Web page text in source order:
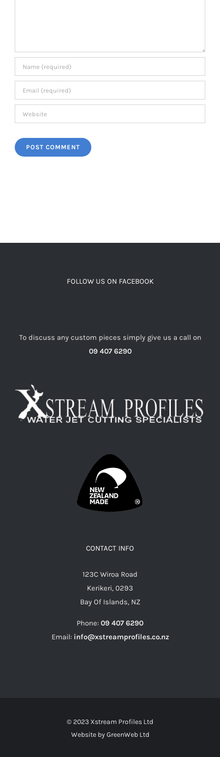
FOLLOW US ON FACEBOOK
To discuss any custom pieces simply give us a call on
09 407 6290
CONTACT INFO
123C Wiroa Road
Kerikeri, 0293
Bay Of Islands, NZ
Phone: 09 407 6290
Email: info@xstreamprofiles.co.nz
© 2023 Xstream Profiles Ltd
Website by GreenWeb Ltd